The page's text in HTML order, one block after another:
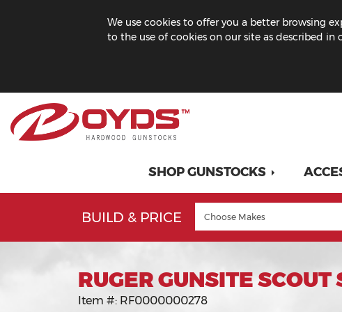
We use cookies to offer you a better browsing
to the use of cookies on our site as described in
SHOP GUNSTOCKS
BUILD & PRICE
RUGER GUNSITE
Item #: RF0000000278